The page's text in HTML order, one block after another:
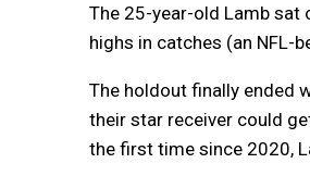
The 25-year-old Lamb
highs in catches (an NFL-
The holdout finally ended
their star receiver could
the first time since 2020,